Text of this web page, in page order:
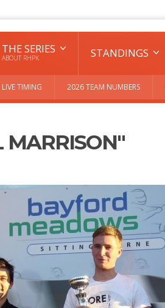
THE SERIES
ABOUT RHPK STANDINGS
LIVE TIMING 2026 TEAM NUMBERS
MARRISON"